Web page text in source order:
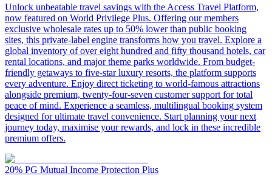
Unlock unbeatable travel savings with the Access Travel Platform,
now featured on World Privilege Plus. Offering our members
exclusive wholesale rates up to 50% lower than public booking
sites, this private-label engine transforms how you travel. Explore a
global inventory of over eight hundred and fifty thousand hotels, car
rental locations, and major theme parks worldwide. From budget-
friendly getaways to five-star luxury resorts, the platform supports
every adventure. Enjoy direct ticketing to world-famous attractions
alongside premium, twenty-four-seven customer support for total
peace of mind. Experience a seamless, multilingual booking system
designed for ultimate travel convenience. Start planning your next
journey today, maximise your rewards, and lock in these incredible
premium offers.
20% PG Mutual Income Protection Plus